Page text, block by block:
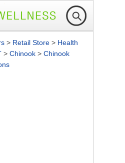
> Retail Store > Health
> Chinook > Chinook